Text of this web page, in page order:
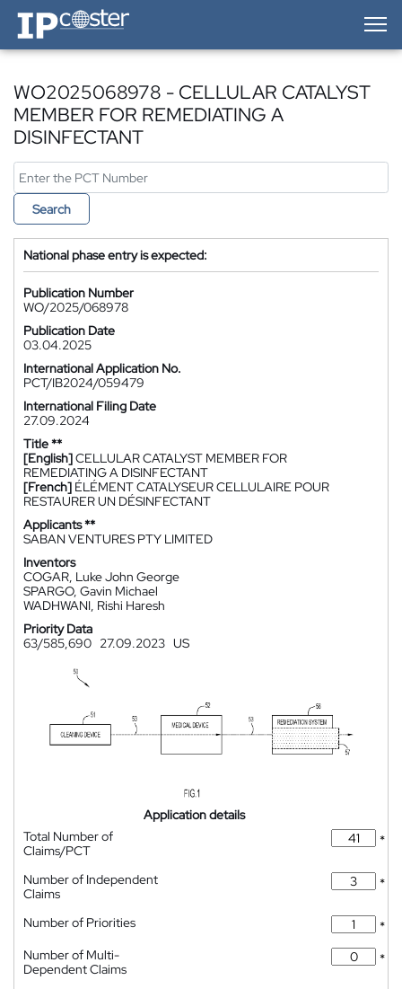
IP-Coster — Home
WO2025068978 - CELLULAR CATALYST
MEMBER FOR REMEDIATING A
DISINFECTANT
Search
National phase entry is expected:
Publication Number
WO/2025/068978
Publication Date
03.04.2025
International Application No.
PCT/IB2024/059479
International Filing Date
27.09.2024
Title **
[English]CELLULAR CATALYST MEMBER FOR
REMEDIATING A DISINFECTANT
[French] ÉLÉMENT CATALYSEUR CELLULAIRE POUR
RESTAURER UN DÉSINFECTANT
Applicants **
SABAN VENTURES PTY LIMITED
Inventors
COGAR, Luke John George
SPARGO, Gavin Michael
WADHWANI, Rishi Haresh
Priority Data
63/585,690 27.09.2023 US
Application details
Total Number of
Claims/PCT
*
Number of Independent
Claims
*
Number of Priorities
*
Number of Multi-
Dependent Claims
*